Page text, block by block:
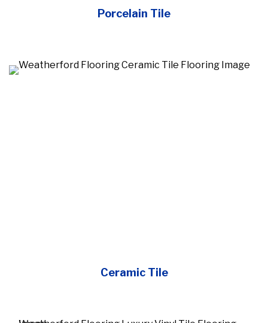
Porcelain Tile
Ceramic Tile